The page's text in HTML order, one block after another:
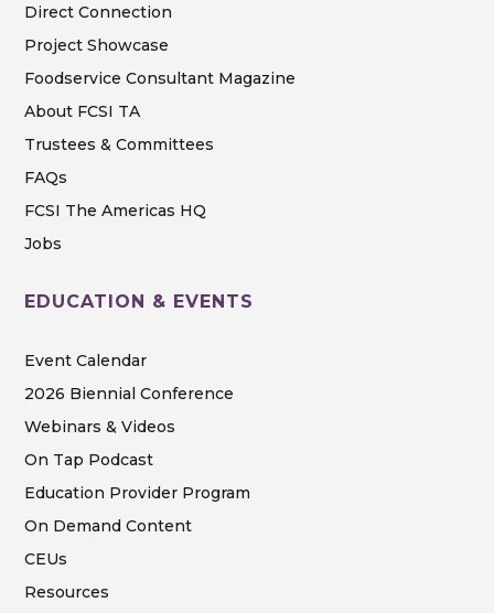
Direct Connection
Project Showcase
Foodservice Consultant Magazine
About FCSI TA
Trustees & Committees
FAQs
FCSI The Americas HQ
Jobs
EDUCATION & EVENTS
Event Calendar
2026 Biennial Conference
Webinars & Videos
On Tap Podcast
Education Provider Program
On Demand Content
CEUs
Resources